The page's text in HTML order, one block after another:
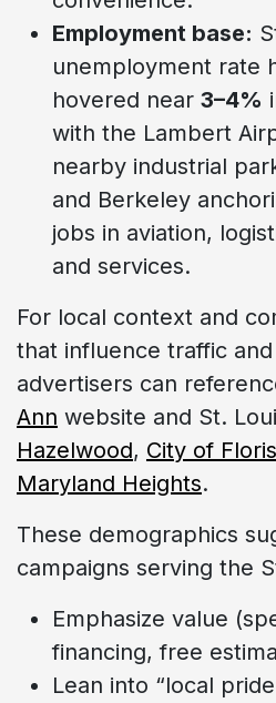
Employment base:
unemployment rate
hovered near 3–4%
with the Lambert
nearby industrial
and Berkeley
jobs in aviation,
and services.
For local context and
that influence traffic
advertisers can
Ann website and St.
Hazelwood, City of
Maryland Heights.
These demographics
campaigns serving the
Emphasize value
financing, free
Lean into “local